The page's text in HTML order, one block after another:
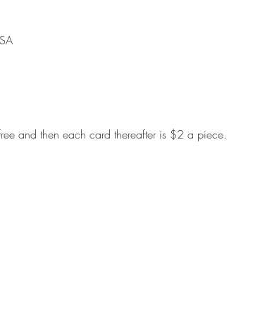
and then each card thereafter is $2 a piece.